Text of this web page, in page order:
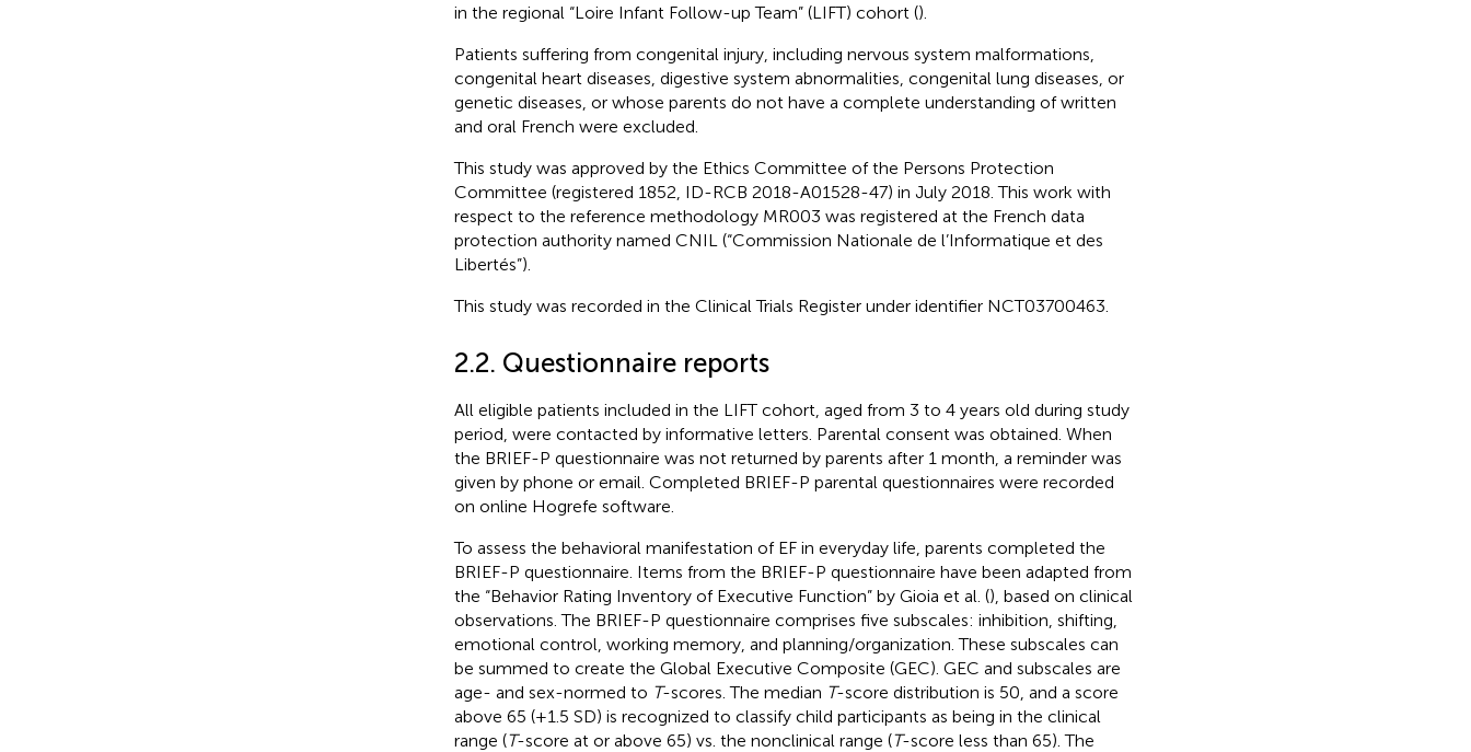
in the regional “Loire Infant Follow-up Team” (LIFT) cohort ().
Patients suffering from congenital injury, including nervous system malformations,
congenital heart diseases, digestive system abnormalities, congenital lung diseases, or
genetic diseases, or whose parents do not have a complete understanding of written
and oral French were excluded.
This study was approved by the Ethics Committee of the Persons Protection
Committee (registered 1852, ID-RCB 2018-A01528-47) in July 2018. This work with
respect to the reference methodology MR003 was registered at the French data
protection authority named CNIL (“Commission Nationale de l’Informatique et des
Libertés”).
This study was recorded in the Clinical Trials Register under identifier NCT03700463.
2.2. Questionnaire reports
All eligible patients included in the LIFT cohort, aged from 3 to 4 years old during study
period, were contacted by informative letters. Parental consent was obtained. When
the BRIEF-P questionnaire was not returned by parents after 1 month, a reminder was
given by phone or email. Completed BRIEF-P parental questionnaires were recorded
on online Hogrefe software.
To assess the behavioral manifestation of EF in everyday life, parents completed the
BRIEF-P questionnaire. Items from the BRIEF-P questionnaire have been adapted from
the “Behavior Rating Inventory of Executive Function” by Gioia et al. (), based on clinical
observations. The BRIEF-P questionnaire comprises five subscales: inhibition, shifting,
emotional control, working memory, and planning/organization. These subscales can
be summed to create the Global Executive Composite (GEC). GEC and subscales are
age- and sex-normed to T-scores. The median T-score distribution is 50, and a score
above 65 (+1.5 SD) is recognized to classify child participants as being in the clinical
range (T-score at or above 65) vs. the nonclinical range (T-score less than 65). The